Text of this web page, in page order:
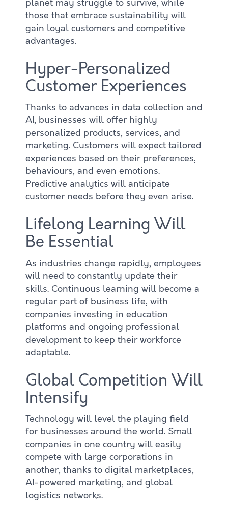
those that embrace sustainability will
gain loyal customers and competitive
advantages.
Hyper-Personalized
Customer Experiences
Thanks to advances in data collection and
AI, businesses will offer highly
personalized products, services, and
marketing. Customers will expect tailored
experiences based on their preferences,
behaviours, and even emotions.
Predictive analytics will anticipate
customer needs before they even arise.
Lifelong Learning Will
Be Essential
As industries change rapidly, employees
will need to constantly update their
skills. Continuous learning will become a
regular part of business life, with
companies investing in education
platforms and ongoing professional
development to keep their workforce
adaptable.
Global Competition Will
Intensify
Technology will level the playing field
for businesses around the world. Small
companies in one country will easily
compete with large corporations in
another, thanks to digital marketplaces,
AI-powered marketing, and global
logistics networks.